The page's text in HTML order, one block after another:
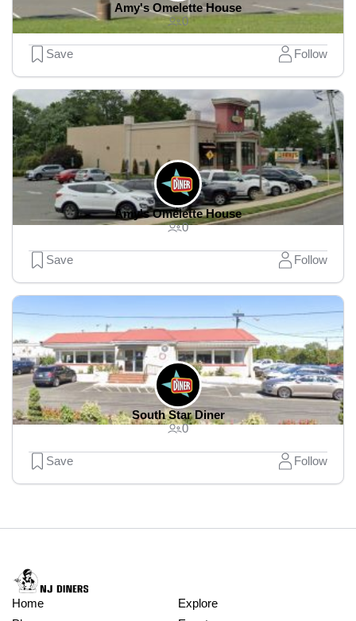
Amy's Omelette House
0
Save Follow
Amy's Omelette House
0
Save Follow
South Star Diner
0
Save Follow
Home
Explore